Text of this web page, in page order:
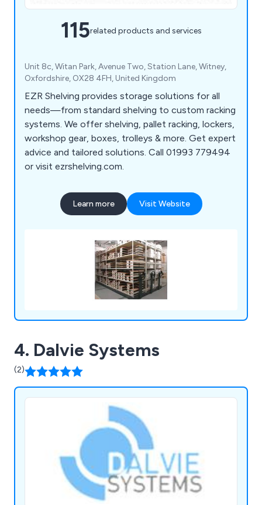
115related products and services
Unit 8c, Witan Park, Avenue Two, Station Lane, Witney,
Oxfordshire, OX28 4FH, United Kingdom
EZR Shelving provides storage solutions for all
needs—from standard shelving to custom racking
systems. We offer shelving, pallet racking, lockers,
workshop gear, boxes, trolleys & more. Get expert
advice and tailored solutions. Call 01993 779494
or visit ezrshelving.com.
Learn more Visit Website
4. Dalvie Systems
(2)